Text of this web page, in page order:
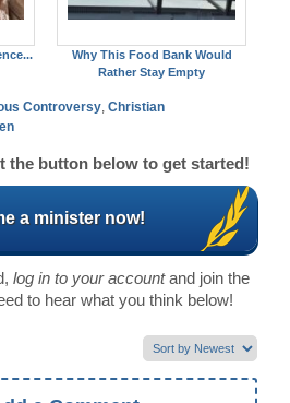
Why This Food Bank Would
Rather Stay Empty
Controversy Christian
the button below to get started!
a minister now!
log in to your accountand join the
to hear what you think below!